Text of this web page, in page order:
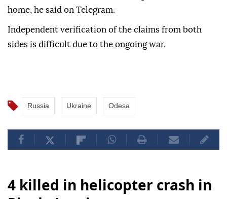
home, he said on Telegram.
Independent verification of the claims from both
sides is difficult due to the ongoing war.
Russia Ukraine Odesa
4 killed in helicopter crash in